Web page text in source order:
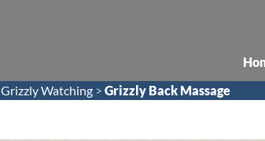
Grizzly Watching > Grizzly Back Massage